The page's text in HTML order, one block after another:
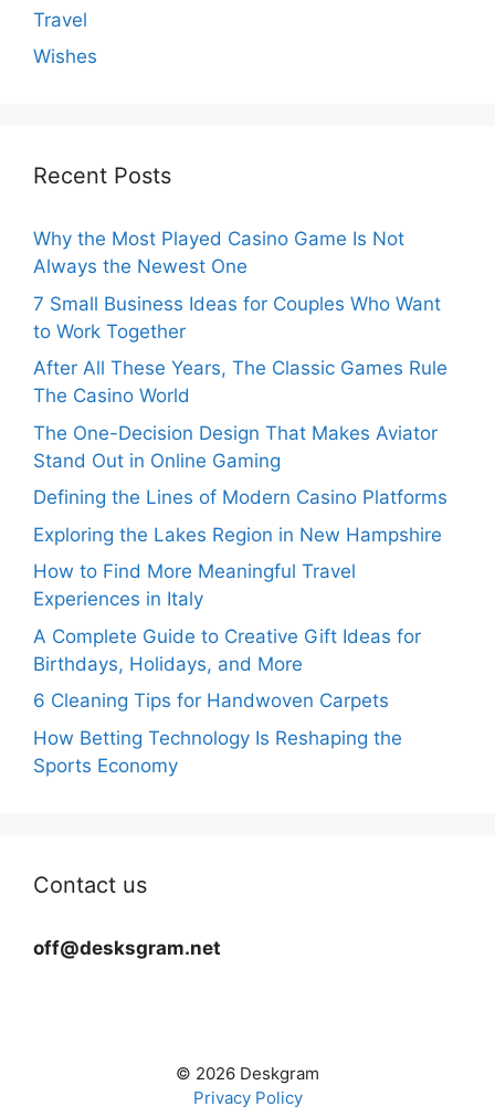
Travel
Wishes
Recent Posts
Why the Most Played Casino Game Is Not
Always the Newest One
7 Small Business Ideas for Couples Who Want
to Work Together
After All These Years, The Classic Games Rule
The Casino World
The One-Decision Design That Makes Aviator
Stand Out in Online Gaming
Defining the Lines of Modern Casino Platforms
Exploring the Lakes Region in New Hampshire
How to Find More Meaningful Travel
Experiences in Italy
A Complete Guide to Creative Gift Ideas for
Birthdays, Holidays, and More
6 Cleaning Tips for Handwoven Carpets
How Betting Technology Is Reshaping the
Sports Economy
Contact us
off@desksgram.net
© 2026 Deskgram
Privacy Policy